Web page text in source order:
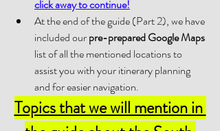
click away to continue!
At the end of the guide (Part 2), we have
included our pre-prepared Google Maps
list of all the mentioned locations to
assist you with your itinerary planning
and for easier navigation.
Topics that we will mention in